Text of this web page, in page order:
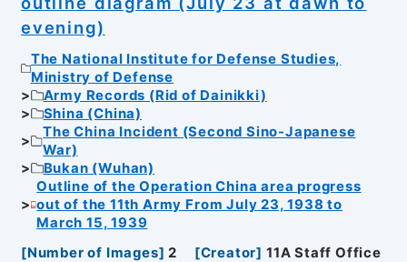
evening)
The National Institute for Defense Studies,
Ministry of Defense
Army Records (Rid of Dainikki)
Shina (China)
The China Incident (Second Sino-Japanese
War)
Bukan (Wuhan)
Outline of the Operation China area progress
out of the 11th Army From July 23, 1938 to
March 15, 1939
[Number of Images] 2 [Creator] 11A Staff Office